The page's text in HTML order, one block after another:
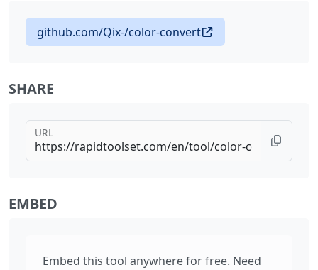
github.com/Qix-/color-convert
SHARE
URL
EMBED
Embed this tool anywhere for free. Need